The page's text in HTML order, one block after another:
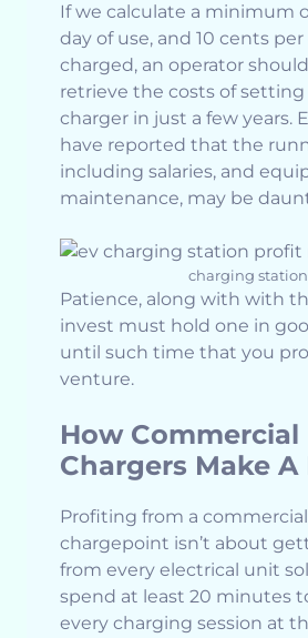
If we calculate a minimum
day of use, and 10 cents
charged, an operator
retrieve the costs of
charger in just a few years.
have reported that the
including salaries, and
maintenance, may be
charging station
Patience, along with with
invest must hold one in
until such time that you
venture.
How Commercial
Chargers Make
Profiting from a
chargepoint isn’t about
from every electrical unit
spend at least 20 minutes
every charging session at